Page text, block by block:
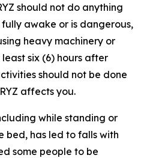
should not do anything
awake or is dangerous,
heavy machinery or
six (6) hours after
should not be done
affects you.
while standing or
bed, has led to falls with
some people to be